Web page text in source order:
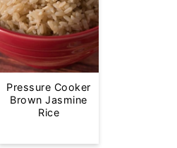
Pressure Cooker
Brown Jasmine
Rice